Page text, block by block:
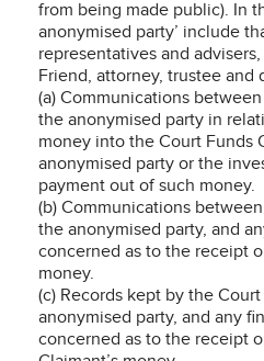
from being made public). In
anonymised party’ include
representatives and
Friend, attorney, trustee and
(a) Communications
the anonymised party in
money into the Court Funds
anonymised party or the
payment out of such money.
(b) Communications
the anonymised party, and
concerned as to the receipt
money.
(c) Records kept by the
anonymised party, and any
concerned as to the receipt